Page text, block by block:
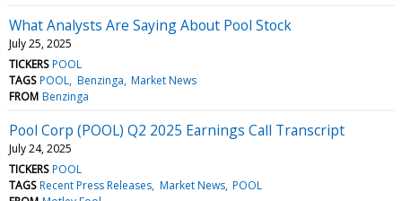
What Analysts Are Saying About Pool Stock
July 25, 2025
TICKERS POOL
TAGS POOL Benzinga Market News
FROM Benzinga
Pool Corp (POOL) Q2 2025 Earnings Call Transcript
July 24, 2025
TICKERS POOL
TAGS Recent Press Releases Market News POOL